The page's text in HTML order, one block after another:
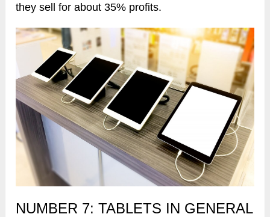
they sell for about 35% profits.
NUMBER 7: TABLETS IN GENERAL